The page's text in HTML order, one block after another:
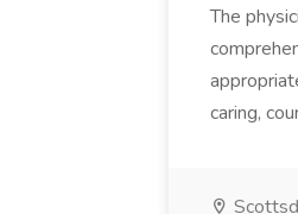
The
caring,